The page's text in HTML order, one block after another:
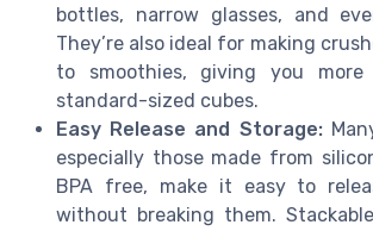
bottles, narrow glasses, and
They’re also ideal for making
to smoothies, giving you
standard-sized cubes.
Easy Release and Storage:
especially those made from
BPA free, make it easy to
without breaking them.